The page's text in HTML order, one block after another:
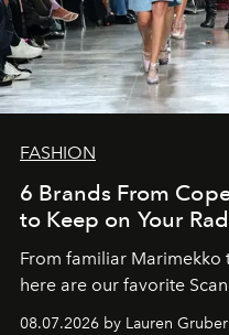
FASHION
6 Brands From
to Keep on Your
From familiar
here are our favorite
08.07.2026 by Lauren Gruber